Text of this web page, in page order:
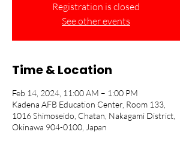
Registration is closed
See other events
Time & Location
Feb 14, 2024, 11:00 AM – 1:00 PM
Kadena AFB Education Center, Room 133,
1016 Shimoseido, Chatan, Nakagami District,
Okinawa 904-0100, Japan